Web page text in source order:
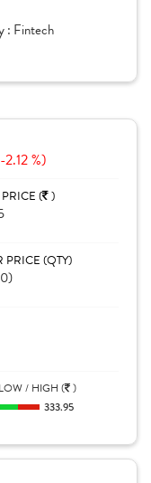
: Fintech
%)
( )
PRICE (QTY)
/ HIGH ( )
333.95